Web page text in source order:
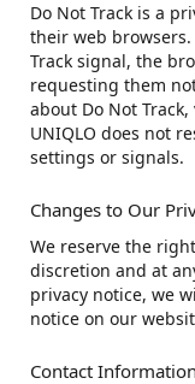
Do Not Track is a
their web
Track signal, the
requesting them
about Do Not
UNIQLO does not
settings or signals.
Changes to Our
We reserve the
discretion and at
privacy notice, we
notice on our
Contact Information